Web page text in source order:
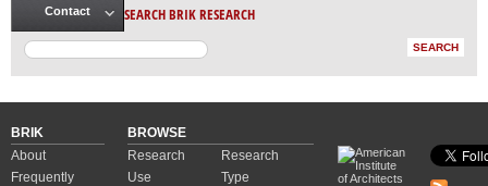
Contact SEARCH BRIK RESEARCH
BRIK
About
Frequently
BROWSE
Research
Use
Research
Type